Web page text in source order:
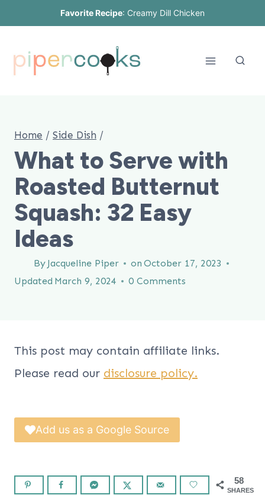
content
Favorite Recipe: Creamy Dill Chicken
Home / Side Dish /
What to Serve with
Roasted Butternut
Squash: 32 Easy
Ideas
By Jacqueline Piper on October 17, 2023
Updated March 9, 2024 0 Comments
This post may contain affiliate links.
Please read our disclosure policy.
Add us as a Google Source
58
SHARES